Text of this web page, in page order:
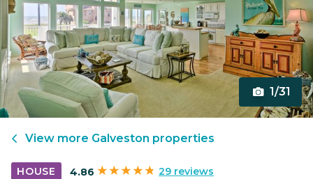
1/31
View more Galveston properties
HOUSE 4.86 29 reviews